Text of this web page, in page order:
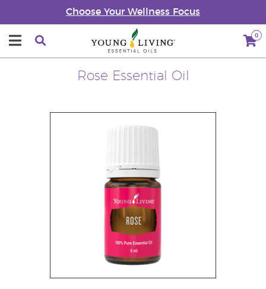
Choose Your Wellness Focus
0
Rose Essential Oil